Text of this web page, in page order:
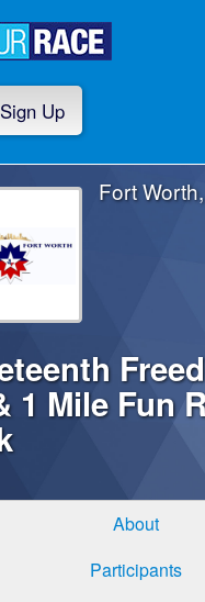
Sign Up
1 Mile Fun
Fort
About
Participants